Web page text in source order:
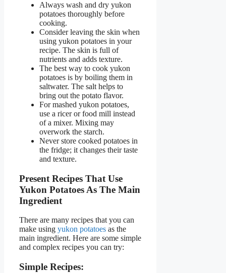
Always wash and dry yukon
potatoes thoroughly before
cooking.
Consider leaving the skin when
using yukon potatoes in your
recipe. The skin is full of
nutrients and adds texture.
The best way to cook yukon
potatoes is by boiling them in
saltwater. The salt helps to
bring out the potato flavor.
For mashed yukon potatoes,
use a ricer or food mill instead
of a mixer. Mixing may
overwork the starch.
Never store cooked potatoes in
the fridge; it changes their taste
and texture.
Present Recipes That Use
Yukon Potatoes As The Main
Ingredient
There are many recipes that you can
make using yukon potatoes as the
main ingredient. Here are some simple
and complex recipes you can try:
Simple Recipes: